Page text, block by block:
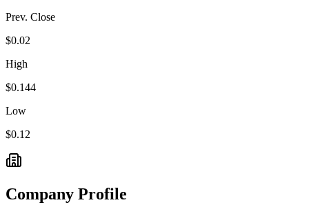
Prev. Close
$0.02
High
$0.144
Low
$0.12
Company Profile